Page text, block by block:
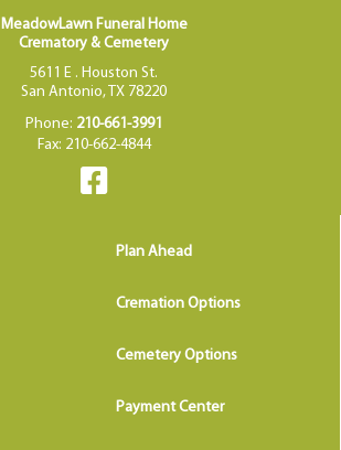
MeadowLawn Funeral Home
Crematory & Cemetery
5611 E . Houston St.
San Antonio, TX 78220
Phone: 210-661-3991
Fax: 210-662-4844
Plan Ahead
Cremation Options
Cemetery Options
Payment Center